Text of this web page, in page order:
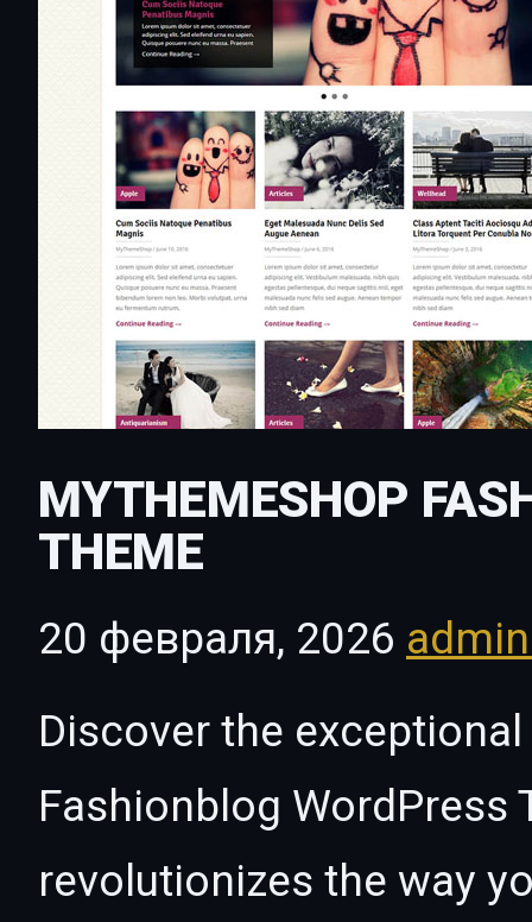
MYTHEMESHOP
THEME
20 февраля, 2026
Discover the
Fashionblog WordPress
revolutionizes the way